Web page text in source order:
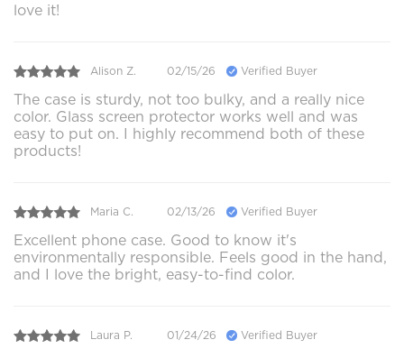
love it!
Alison Z. 02/15/26 Verified Buyer
The case is sturdy, not too bulky, and a really nice
color. Glass screen protector works well and was
easy to put on. I highly recommend both of these
products!
Maria C. 02/13/26 Verified Buyer
Excellent phone case. Good to know it's
environmentally responsible. Feels good in the hand,
and I love the bright, easy-to-find color.
Laura P. 01/24/26 Verified Buyer